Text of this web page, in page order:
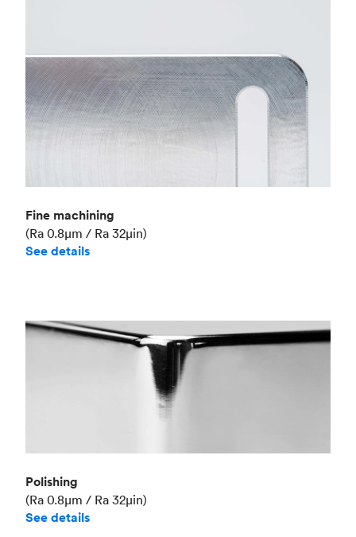
Fine machining
(Ra 0.8μm / Ra 32μin)
See details
Polishing
(Ra 0.8μm / Ra 32μin)
See details